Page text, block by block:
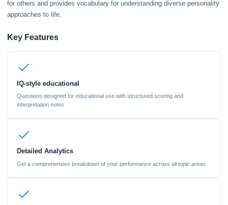
for others and provides vocabulary for understanding diverse personality
approaches to life.
Key Features
IQ-style educational
Questions designed for educational use with structured scoring and
interpretation notes
Detailed Analytics
Get a comprehensive breakdown of your performance across all topic areas